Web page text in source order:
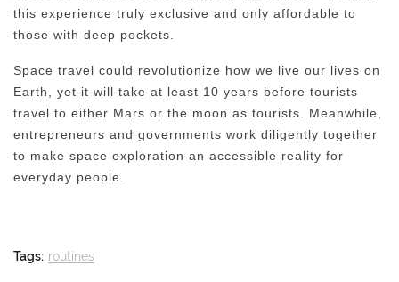
this experience truly exclusive and only affordable to
those with deep pockets.
Space travel could revolutionize how we live our lives on
Earth, yet it will take at least 10 years before tourists
travel to either Mars or the moon as tourists. Meanwhile,
entrepreneurs and governments work diligently together
to make space exploration an accessible reality for
everyday people.
Tags: routines